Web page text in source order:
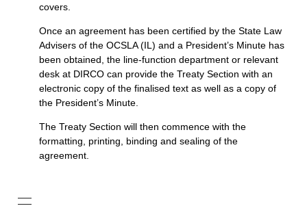
covers.
Once an agreement has been certified by the State Law
Advisers of the OCSLA (IL) and a President’s Minute has
been obtained, the line-function department or relevant
desk at DIRCO can provide the Treaty Section with an
electronic copy of the finalised text as well as a copy of
the President’s Minute.
The Treaty Section will then commence with the
formatting, printing, binding and sealing of the
agreement.